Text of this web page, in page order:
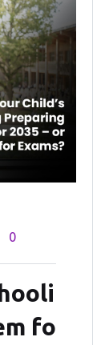
0
fo